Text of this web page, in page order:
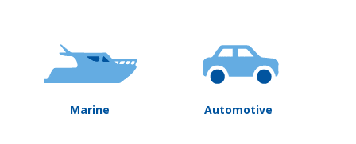
Marine Automotive